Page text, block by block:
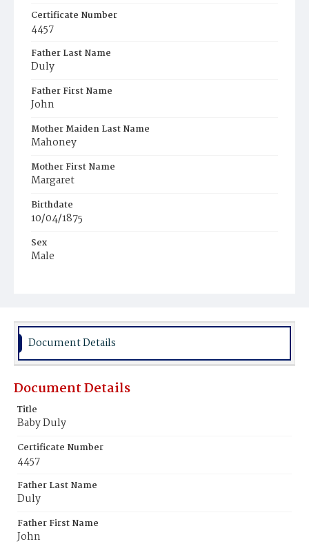
Certificate Number
4457
Father Last Name
Duly
Father First Name
John
Mother Maiden Last Name
Mahoney
Mother First Name
Margaret
Birthdate
10/04/1875
Sex
Male
Document Details
Document Details
Title
Baby Duly
Certificate Number
4457
Father Last Name
Duly
Father First Name
John